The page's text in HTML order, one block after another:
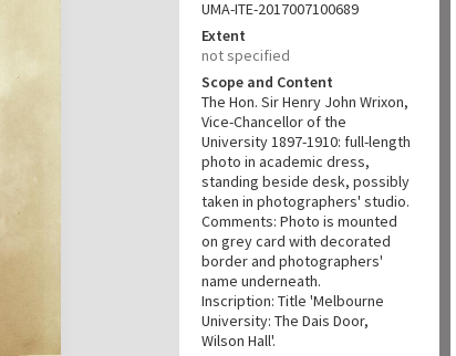
UMA-ITE-2017007100689
Extent
not specified
Scope and Content
The Hon. Sir Henry John Wrixon,
Vice-Chancellor of the
University 1897-1910: full-length
photo in academic dress,
standing beside desk, possibly
taken in photographers' studio.
Comments: Photo is mounted
on grey card with decorated
border and photographers'
name underneath.
Inscription: Title 'Melbourne
University: The Dais Door,
Wilson Hall'.